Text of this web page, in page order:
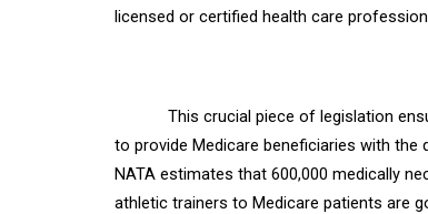
licensed or certified health care
This crucial piece of legislation
to provide Medicare beneficiaries with the
NATA estimates that 600,000 medically
athletic trainers to Medicare patients are